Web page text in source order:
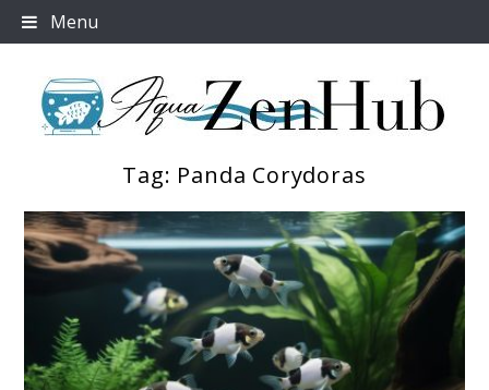
Skip
to
Menu
Tag: Panda Corydoras